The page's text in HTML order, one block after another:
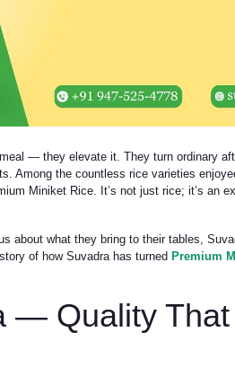
— they elevate it. They turn ordinary
Among the countless rice varieties
Miniket Rice. It’s not just rice; it’s an
about what they bring to their tables,
of how Suvadra has turned Premium
— Quality